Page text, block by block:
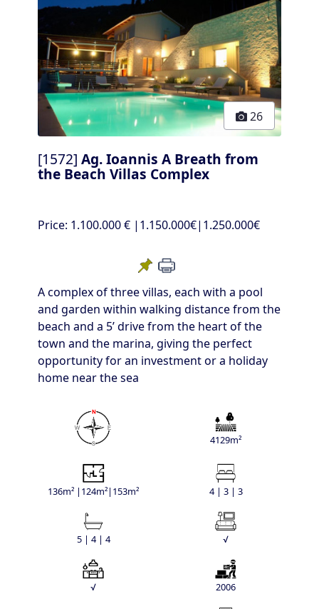
26
[1572] Ag. Ioannis A Breath from
the Beach Villas Complex
Price: 1.100.000 € |1.150.000€|1.250.000€
A complex of three villas, each with a pool
and garden within walking distance from the
beach and a 5’ drive from the heart of the
town and the marina, giving the perfect
opportunity for an investment or a holiday
home near the sea
4129m²
136m² |124m²|153m² 4 | 3 | 3
5 | 4 | 4 √
√ 2006